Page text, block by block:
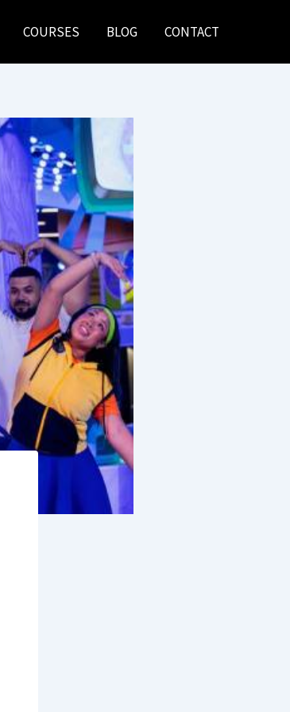
COURSES BLOG CONTACT